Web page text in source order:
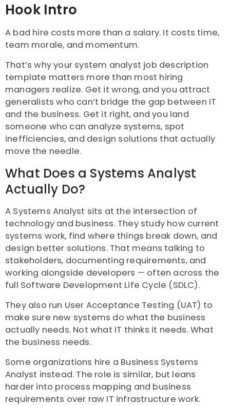
Hook Intro
A bad hire costs more than a salary. It costs time,
team morale, and momentum.
That’s why your system analyst job description
template matters more than most hiring
managers realize. Get it wrong, and you attract
generalists who can’t bridge the gap between IT
and the business. Get it right, and you land
someone who can analyze systems, spot
inefficiencies, and design solutions that actually
move the needle.
What Does a Systems Analyst
Actually Do?
A Systems Analyst sits at the intersection of
technology and business. They study how current
systems work, find where things break down, and
design better solutions. That means talking to
stakeholders, documenting requirements, and
working alongside developers — often across the
full Software Development Life Cycle (SDLC).
They also run User Acceptance Testing (UAT) to
make sure new systems do what the business
actually needs. Not what IT thinks it needs. What
the business needs.
Some organizations hire a Business Systems
Analyst instead. The role is similar, but leans
harder into process mapping and business
requirements over raw IT infrastructure work.